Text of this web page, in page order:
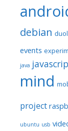
debian
events
java
mind
project
ubuntu usb